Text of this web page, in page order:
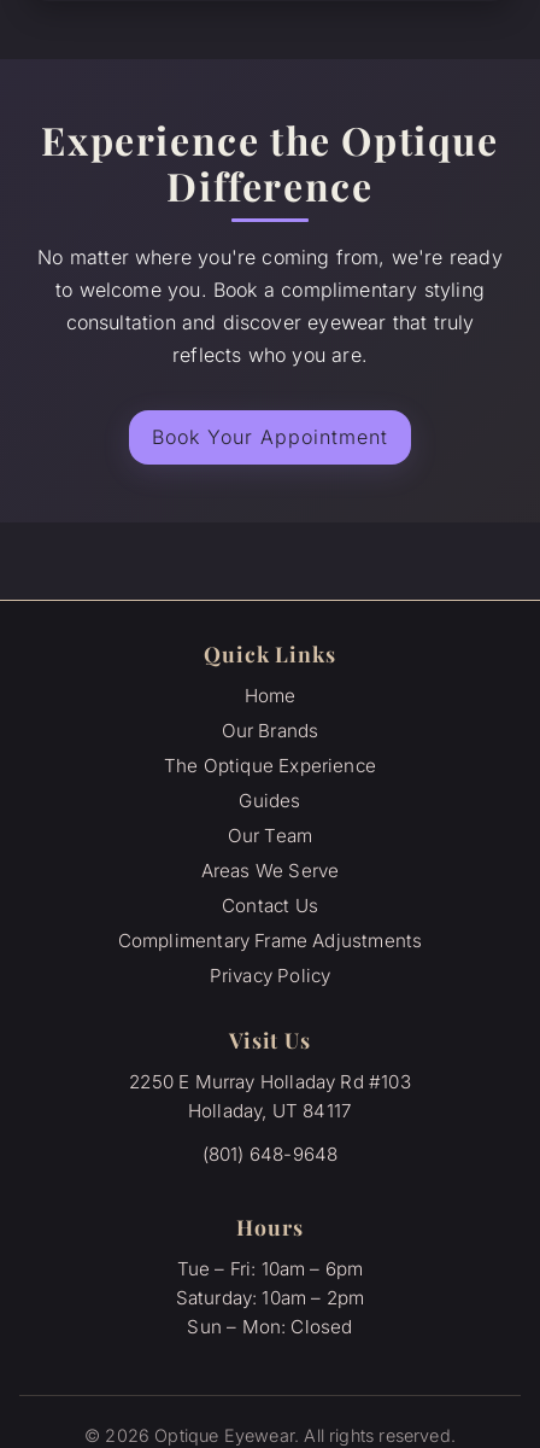
Experience the Optique
Difference
No matter where you're coming from, we're ready
to welcome you. Book a complimentary styling
consultation and discover eyewear that truly
reflects who you are.
Book Your Appointment
Quick Links
Home
Our Brands
The Optique Experience
Guides
Our Team
Areas We Serve
Contact Us
Complimentary Frame Adjustments
Privacy Policy
Visit Us
2250 E Murray Holladay Rd #103
Holladay, UT 84117
(801) 648-9648
Hours
Tue – Fri: 10am – 6pm
Saturday: 10am – 2pm
Sun – Mon: Closed
© 2026 Optique Eyewear. All rights reserved.